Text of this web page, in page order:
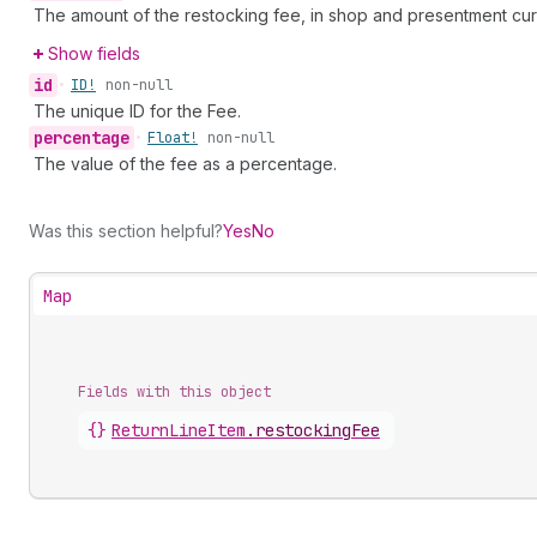
The amount of the restocking fee, in shop and presentment
Show fields
id • ID! non-null
The unique ID for the Fee.
percentage • Float! non-null
The value of the fee as a percentage.
Was this section helpful?YesNo
Map
Fields with this object
{} ReturnLineItem . restockingFee